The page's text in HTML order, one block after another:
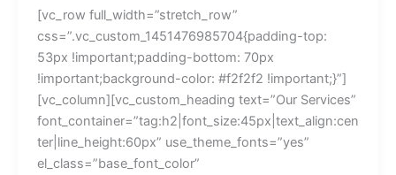
[vc_row full_width=”stretch_row”
css=”.vc_custom_1451476985704{padding-top:
53px !important;padding-bottom: 70px
!important;background-color: #f2f2f2 !important;}”]
[vc_column][vc_custom_heading text=”Our Services”
font_container=”tag:h2|font_size:45px|text_align:cen
ter|line_height:60px” use_theme_fonts=”yes”
el_class=”base_font_color”